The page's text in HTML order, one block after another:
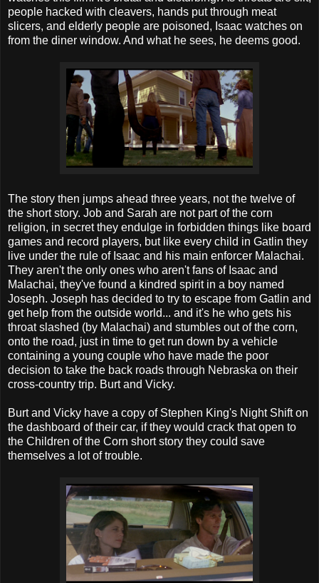
people hacked with cleavers, hands put through meat
slicers, and elderly people are poisoned, Isaac watches on
from the diner window. And what he sees, he deems good.
The story then jumps ahead three years, not the twelve of
the short story. Job and Sarah are not part of the corn
religion, in secret they endulge in forbidden things like board
games and record players, but like every child in Gatlin they
live under the rule of Isaac and his main enforcer Malachai.
They aren't the only ones who aren't fans of Isaac and
Malachai, they've found a kindred spirit in a boy named
Joseph. Joseph has decided to try to escape from Gatlin and
get help from the outside world... and it's he who gets his
throat slashed (by Malachai) and stumbles out of the corn,
onto the road, just in time to get run down by a vehicle
containing a young couple who have made the poor
decision to take the back roads through Nebraska on their
cross-country trip. Burt and Vicky.
Burt and Vicky have a copy of Stephen King's Night Shift on
the dashboard of their car, if they would crack that open to
the Children of the Corn short story they could save
themselves a lot of trouble.